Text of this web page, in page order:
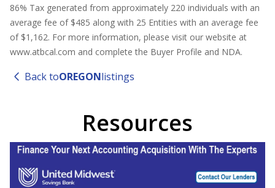
86% Tax generated from approximately 220 individuals with an
average fee of $485 along with 25 Entities with an average fee
of $1,162. For more information, please visit our website at
www.atbcal.com and complete the Buyer Profile and NDA.
Back toOREGONlistings
Resources